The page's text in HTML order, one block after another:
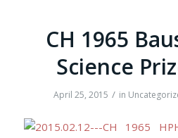
CH 1965
Science
April 25, 2015 / in